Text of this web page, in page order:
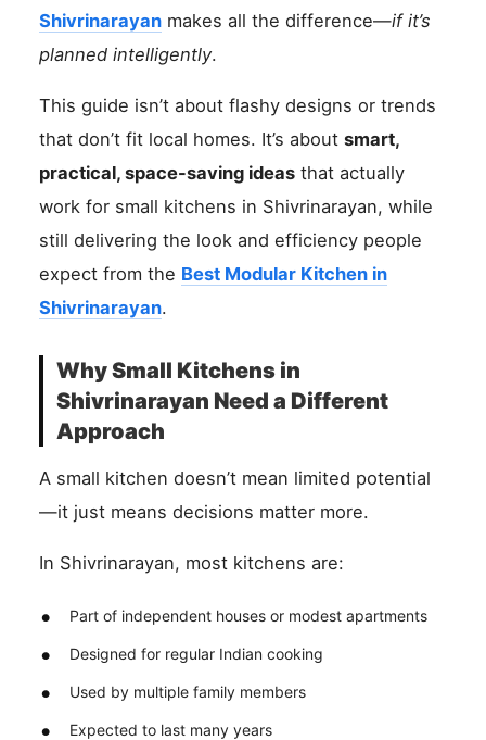
Shivrinarayan makes all the difference—if it’s
planned intelligently.
This guide isn’t about flashy designs or trends
that don’t fit local homes. It’s aboutsmart,
practical, space-saving ideas that actually
work for small kitchens in Shivrinarayan, while
still delivering the look and efficiency people
expect from the Best Modular Kitchen in
Shivrinarayan.
Why Small Kitchens in
Shivrinarayan Need a Different
Approach
A small kitchen doesn’t mean limited potential
—it just means decisions matter more.
In Shivrinarayan, most kitchens are:
Part of independent houses or modest apartments
Designed for regular Indian cooking
Used by multiple family members
Expected to last many years